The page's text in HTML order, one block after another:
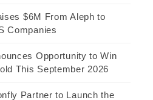
$6M From Aleph to
Companies
Opportunity to Win
This September 2026
Partner to Launch the